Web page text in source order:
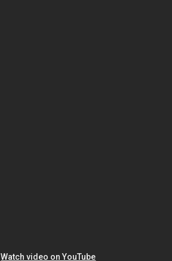
Watch video on YouTube